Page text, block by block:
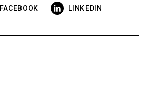
FACEBOOK LINKEDIN